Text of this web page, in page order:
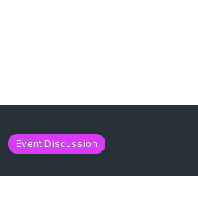
Event Discussion